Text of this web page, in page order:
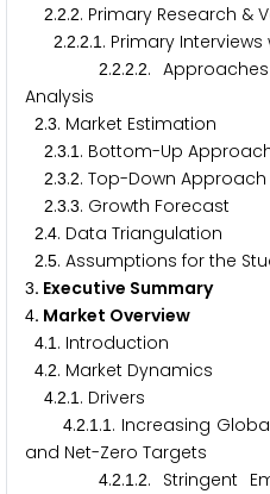
2.2.2. Primary Research &
2.2.2.1 . Primary Interviews
2.2.2.2.
Analysis
2.3. Market Estimation
2.3.1 . Bottom-Up
2.3.2. Top-Down Approach
2.3.3. Growth Forecast
2.4. Data Triangulation
2.5. Assumptions for the
3. Executive Summary
4. Market Overview
4.1 . Introduction
4.2. Market Dynamics
4.2.1 . Drivers
4.2.1.1. Increasing
and Net-Zero Targets
4.2.1.2. Stringent